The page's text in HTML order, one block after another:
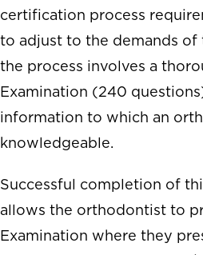
certification process
to adjust to the demands of
the process involves a
Examination (240
information to which an
knowledgeable.
Successful completion of
allows the orthodontist to
Examination where they